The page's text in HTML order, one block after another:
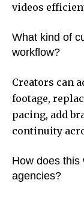
videos
What kind of
workflow?
Creators can
footage,
pacing, add
continuity
How does this
agencies?